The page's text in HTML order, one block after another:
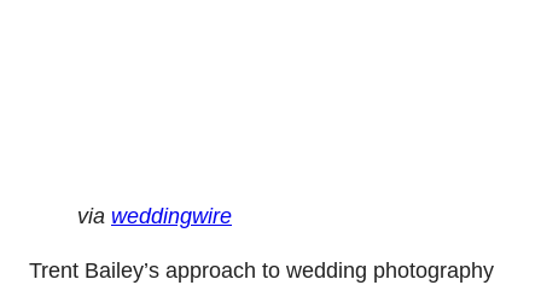
via weddingwire
Trent Bailey’s approach to wedding photography